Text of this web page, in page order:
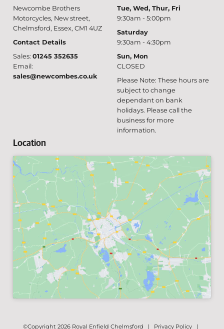
Newcombe Brothers
Motorcycles, New street,
Chelmsford, Essex, CM1 4UZ
Contact Details
Sales: 01245 352635
Email:
sales@newcombes.co.uk
Tue, Wed, Thur, Fri
9:30am - 5:00pm
Saturday
9:30am - 4:30pm
Sun, Mon
CLOSED
Please Note: These hours are
subject to change
dependant on bank
holidays. Please call the
business for more
information.
Location
©Copyright 2026 Royal Enfield Chelmsford | Privacy Policy |